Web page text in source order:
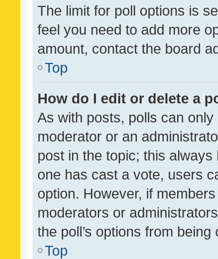
The limit for poll options is
feel you need to add more
amount, contact the board
Top
How do I edit or delete a
As with posts, polls can
moderator or an
post in the topic; this
one has cast a vote, users
option. However, if
moderators or
the poll’s options from
Top